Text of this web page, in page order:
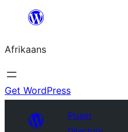
content
Afrikaans
Get WordPress
Plugin